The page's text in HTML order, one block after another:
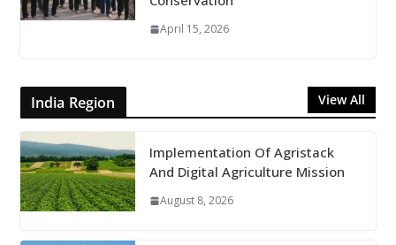
April 15, 2026
India Region View All
Implementation Of Agristack
And Digital Agriculture Mission
August 8, 2026